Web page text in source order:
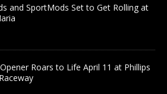
and SportMods Set to Get Rolling at
Roars to Life April 11 at Phillips